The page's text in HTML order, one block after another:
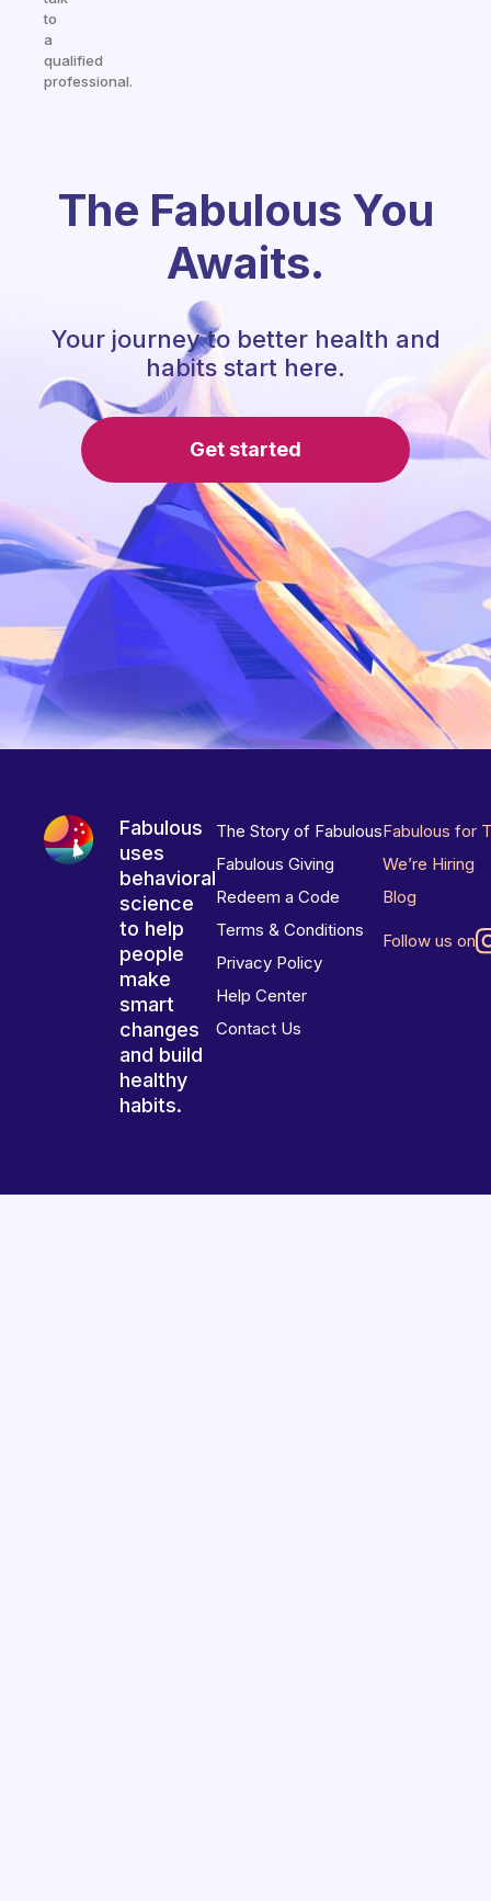
to
a
qualified
professional.
The Fabulous You
Awaits.
Your journey to better health and
habits start here.
Get started
Fabulous
uses
behavioral
science
to help
people
make
smart
changes
and build
healthy
habits.
The Story of Fabulous
Fabulous Giving
Redeem a Code
Terms & Conditions
Privacy Policy
Help Center
Contact Us
Fabulous for
We’re Hiring
Blog
Follow us on